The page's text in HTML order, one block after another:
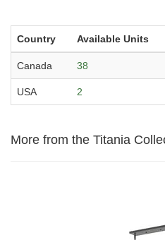
Country Available Units
Canada 38
USA 2
More from the Titania